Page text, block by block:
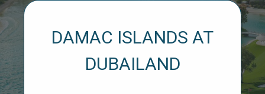
DAMAC ISLANDS AT
DUBAILAND